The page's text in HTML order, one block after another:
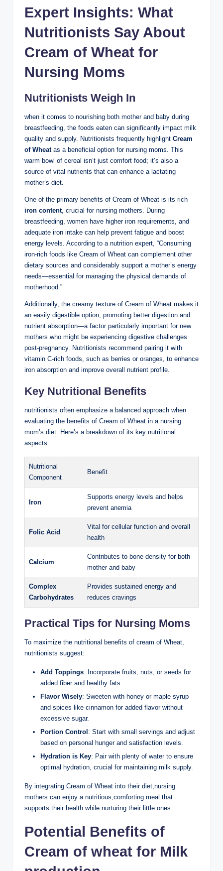
Expert Insights: What
Nutritionists⁣ Say About
Cream of Wheat for⁢
Nursing⁣ Moms
Nutritionists Weigh In
when⁢ it comes to‌ nourishing both ⁢mother and baby during
⁢breastfeeding,⁢ the foods eaten can significantly impact milk
quality ⁣and supply. ⁤Nutritionists frequently ‌highlight Cream
‍of Wheatas⁤ a ​beneficial option for nursing moms. This
warm bowl ⁤of​ cereal isn’t just comfort food; ⁢it’s also a
source of⁣ vital⁤ nutrients‍ that can enhance a lactating
mother’s‌ diet.
One⁤ of the primary benefits⁣ of Cream of Wheat‌ is its rich
iron content, crucial ​for nursing mothers. During
breastfeeding, women‍ have higher iron requirements, and
⁤adequate iron intake can‌ help prevent fatigue and⁤ boost
⁤energy levels.⁣ According to a ‍nutrition ⁢expert, “Consuming
iron-rich ⁢foods like Cream of Wheat can complement other
dietary sources and considerably ​support a⁢ mother’s energy
needs—essential ​for ⁢managing the physical demands of
motherhood.”‍
Additionally, the creamy texture ‌of Cream of⁣ Wheat‌ makes it
an‍ easily digestible option,‍ promoting better digestion and
nutrient absorption—a factor particularly important for ⁢new
‌mothers who might⁤ be experiencing⁣ digestive ⁣challenges
post-pregnancy. Nutritionists recommend pairing it with
vitamin C-rich foods, such as berries or oranges, to enhance
iron absorption‍ and improve⁣ overall nutrient profile.
Key Nutritional Benefits
nutritionists often emphasize a balanced approach⁤ when
evaluating the benefits‌ of​ Cream⁢ of ⁣Wheat ‍in a nursing
mom’s ⁣diet.⁢ Here’s a breakdown of its ‍key nutritional
⁢aspects:
Nutritional​
Component
Benefit
Iron
Supports energy levels and helps
prevent anemia
Folic ⁣Acid
Vital ‍for ⁤cellular function and overall
health
Calcium
Contributes to bone density‍ for both​
mother and baby
Complex
Carbohydrates
Provides sustained ⁢energy and
reduces cravings
Practical Tips for‍ Nursing Moms
To ⁤maximize the ⁢nutritional benefits of cream of‌ Wheat, ​
nutritionists suggest:
Add ‍Toppings: Incorporate fruits, nuts,​ or seeds for
added fiber and healthy fats.
Flavor‌ Wisely: Sweeten‍ with honey ⁤or‍ maple syrup
and ‍spices like ​cinnamon ⁢for added flavor without
excessive sugar.
Portion ‌Control :​ Start with ‌small ⁤servings and adjust
based ⁤on personal hunger and⁢ satisfaction‍ levels.
Hydration is Key:⁢ Pair ⁣with plenty⁢ of ⁣water⁣ to ensure
optimal hydration, crucial for maintaining ​milk supply.
By‌ integrating Cream of ‍Wheat into their diet,nursing
mothers can ⁣enjoy a⁤ nutritious,comforting meal that
supports their ⁤health ‌while⁣ nurturing their little ones.
Potential Benefits of
Cream of wheat⁣ for ⁢Milk‌